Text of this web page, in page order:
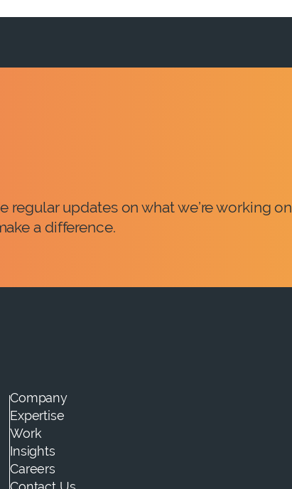
updates on what we’re working on
a difference.
Company
Expertise
Work
Insights
Careers